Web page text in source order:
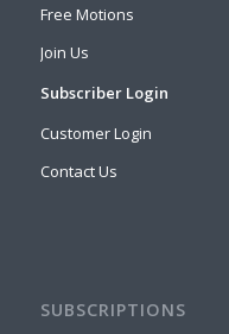
Free Motions
Join Us
Subscriber Login
Customer Login
Contact Us
SUBSCRIPTIONS